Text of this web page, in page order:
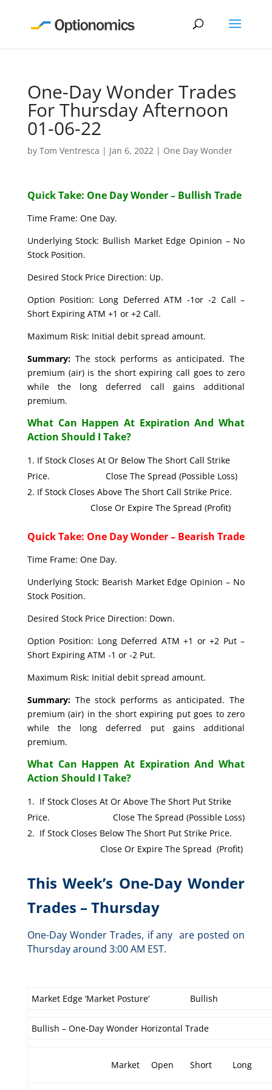
One-Day Wonder Trades
For Thursday Afternoon
01-06-22
by Tom Ventresca | Jan 6, 2022| One Day Wonder
Quick Take: One Day Wonder – Bullish Trade
Time Frame: One Day.
Underlying Stock: Bullish Market Edge Opinion – No
Stock Position.
Desired Stock Price Direction: Up.
Option Position: Long Deferred ATM -1or -2 Call –
Short Expiring ATM +1 or +2 Call.
Maximum Risk: Initial debit spread amount.
Summary: The stock performs as anticipated. The
premium (air) is the short expiring call goes to zero
while the long deferred call gains additional
premium.
What Can Happen At Expiration And What
Action Should I Take?
If Stock Closes At Or Below The Short Call Strike
Price. Close The Spread (Possible Loss)
If Stock Closes Above The Short Call Strike Price.
Close Or Expire The Spread (Profit)
Quick Take: One Day Wonder – Bearish Trade
Time Frame: One Day.
Underlying Stock: Bearish Market Edge Opinion – No
Stock Position.
Desired Stock Price Direction: Down.
Option Position: Long Deferred ATM +1 or +2 Put –
Short Expiring ATM -1 or -2 Put.
Maximum Risk: Initial debit spread amount.
Summary:The stock performs as anticipated. The
premium (air) in the short expiring put goes to zero
while the long deferred put gains additional
premium.
What Can Happen At Expiration And What
Action Should I Take?
If Stock Closes At Or Above The Short Put Strike
Price. Close The Spread (Possible Loss)
If Stock Closes Below The Short Put Strike Price.
Close Or Expire The Spread (Profit)
This Week’s One-Day Wonder
Trades – Thursday
One-Day Wonder Trades, if any are posted on
Thursday around 3:00 AM EST.
Market Edge ‘Market Posture’ Bullish
Bullish – One-Day Wonder Horizontal Trade
Market Open Short Long